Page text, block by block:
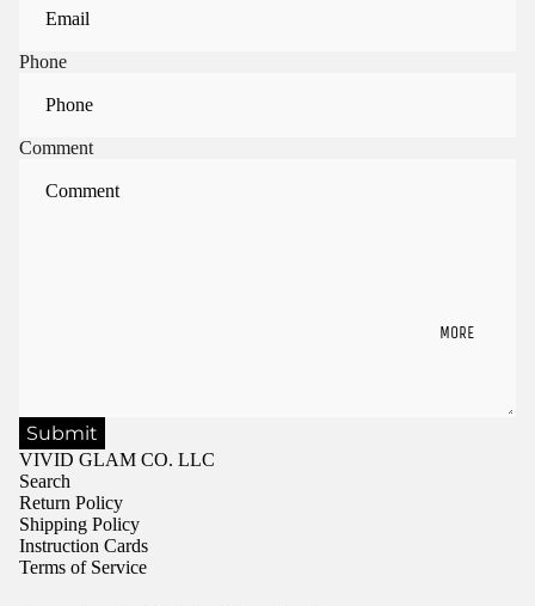
MORE
Phone
Comment
Submit
VIVID GLAM CO. LLC
Search
Return Policy
Shipping Policy
Instruction Cards
Terms of Service